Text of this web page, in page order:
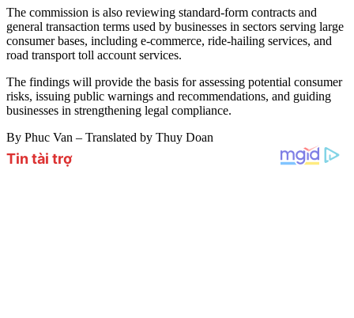
The commission is also reviewing standard-form contracts and
general transaction terms used by businesses in sectors serving large
consumer bases, including e-commerce, ride-hailing services, and
road transport toll account services.
The findings will provide the basis for assessing potential consumer
risks, issuing public warnings and recommendations, and guiding
businesses in strengthening legal compliance.
By Phuc Van – Translated by Thuy Doan